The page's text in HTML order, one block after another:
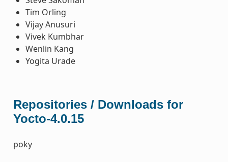
Tim Orling
Vijay Anusuri
Vivek Kumbhar
Wenlin Kang
Yogita Urade
Repositories / Downloads for
Yocto-4.0.15
poky